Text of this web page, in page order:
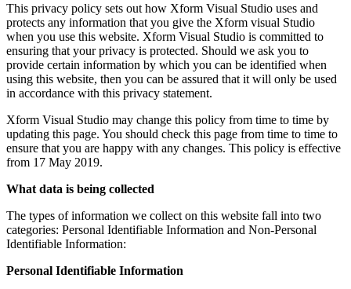
This privacy policy sets out how Xform Visual Studio uses and
protects any information that you give the Xform visual Studio
when you use this website. Xform Visual Studio is committed to
ensuring that your privacy is protected. Should we ask you to
provide certain information by which you can be identified when
using this website, then you can be assured that it will only be used
in accordance with this privacy statement.
Xform Visual Studio may change this policy from time to time by
updating this page. You should check this page from time to time to
ensure that you are happy with any changes. This policy is effective
from 17 May 2019.
What data is being collected
The types of information we collect on this website fall into two
categories: Personal Identifiable Information and Non-Personal
Identifiable Information:
Personal Identifiable Information